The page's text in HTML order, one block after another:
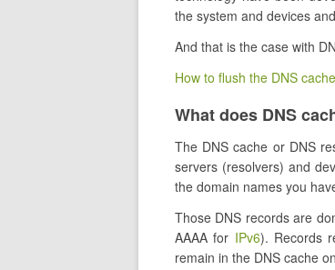
the system and devices
And that is the case with
How to flush the DNS
What does DNS
The DNS cache or DNS
servers (resolvers) and
the domain names you
Those DNS records are
AAAA for IPv6). Records
remain in the DNS cache